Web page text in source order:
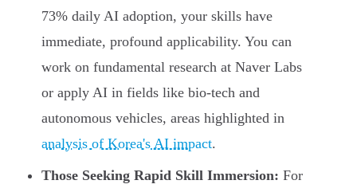
73% daily AI adoption, your skills have
immediate, profound applicability. You can
work on fundamental research at Naver Labs
or apply AI in fields like bio-tech and
autonomous vehicles, areas highlighted in
analysis of Korea's AI impact.
Those Seeking Rapid Skill Immersion: For